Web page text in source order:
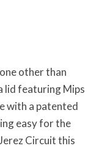
other than
lid featuring Mips
with a patented
easy for the
Circuit this